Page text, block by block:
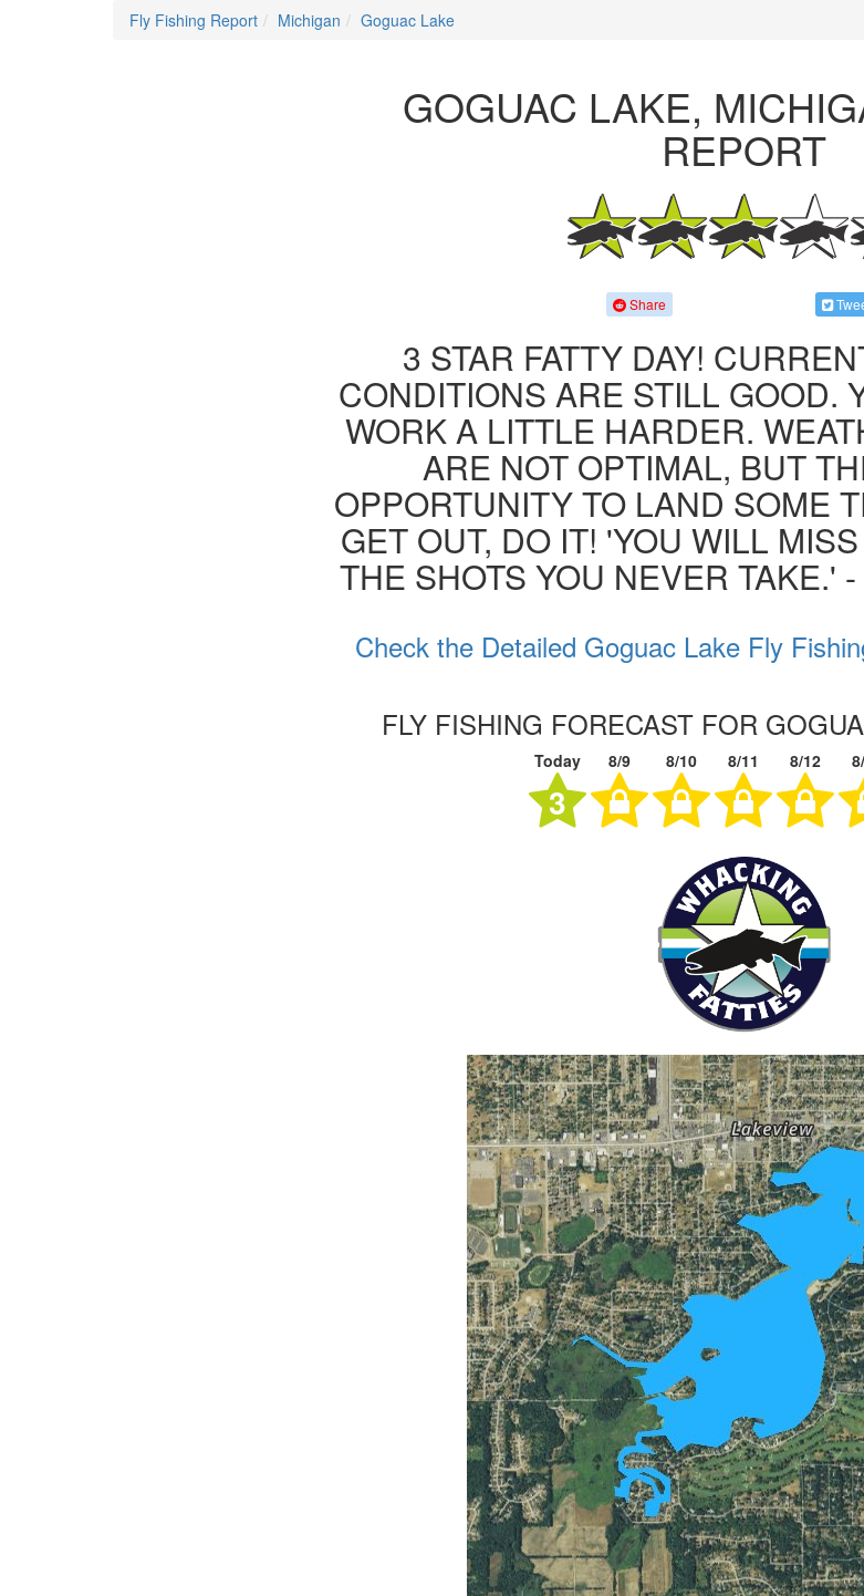
Fly Fishing Report Michigan Goguac Lake
GOGUAC LAKE,
REPORT
Share
3 STAR FATTY DAY!
CONDITIONS ARE STILL GOOD.
WORK A LITTLE HARDER.
ARE NOT OPTIMAL, BUT
OPPORTUNITY TO LAND SOME
GET OUT, DO IT! 'YOU WILL
THE SHOTS YOU NEVER TAKE.'
Check the Detailed Goguac Lake Fly
FLY FISHING FORECAST FOR
Today 8/9 8/10 8/11 8/12
3